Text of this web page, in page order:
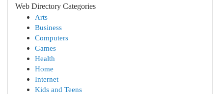
Web Directory Categories
Arts
Business
Computers
Games
Health
Home
Internet
Kids and Teens